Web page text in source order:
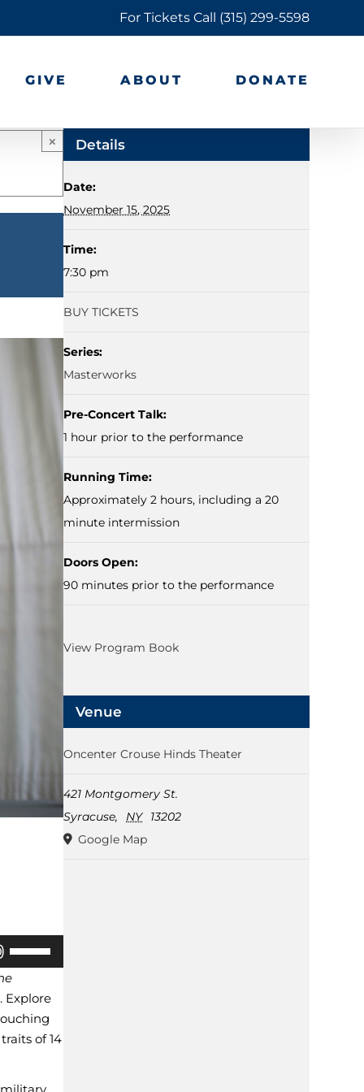
For Tickets Call (315) 299-5598
GIVE ABOUT DONATE
×
Use
Up/Down
Arrow
keys
to
Explore
of 14
military
Details
Date:
November 15, 2025
Time:
7:30 pm
BUY TICKETS
Series:
Masterworks
Pre-Concert Talk:
1 hour prior to the performance
Running Time:
Approximately 2 hours, including a 20
minute intermission
Doors Open:
90 minutes prior to the performance
View Program Book
Venue
Oncenter Crouse Hinds Theater
421 Montgomery St.
Syracuse, NY
13202
Google Map